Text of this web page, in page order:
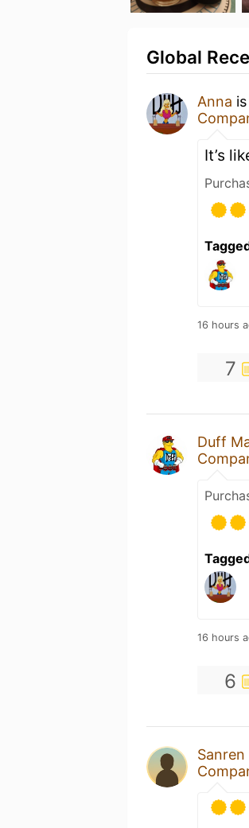
Global
Anna
It’s
16 hours
7
Duff
16 hours
6
Sanren